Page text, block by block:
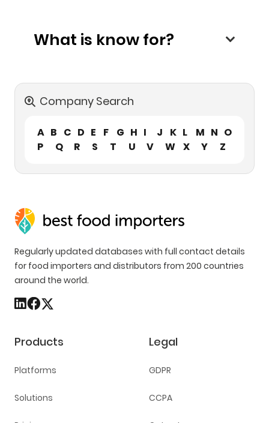
What is know for?
Company Search
A B C D E F G H I J K L M N O
P
Q R S T U V W X Y Z
Regularly updated databases with full contact details
for food importers and distributors from 200 countries
around the world.
Products
Platforms
Solutions
Legal
GDPR
CCPA